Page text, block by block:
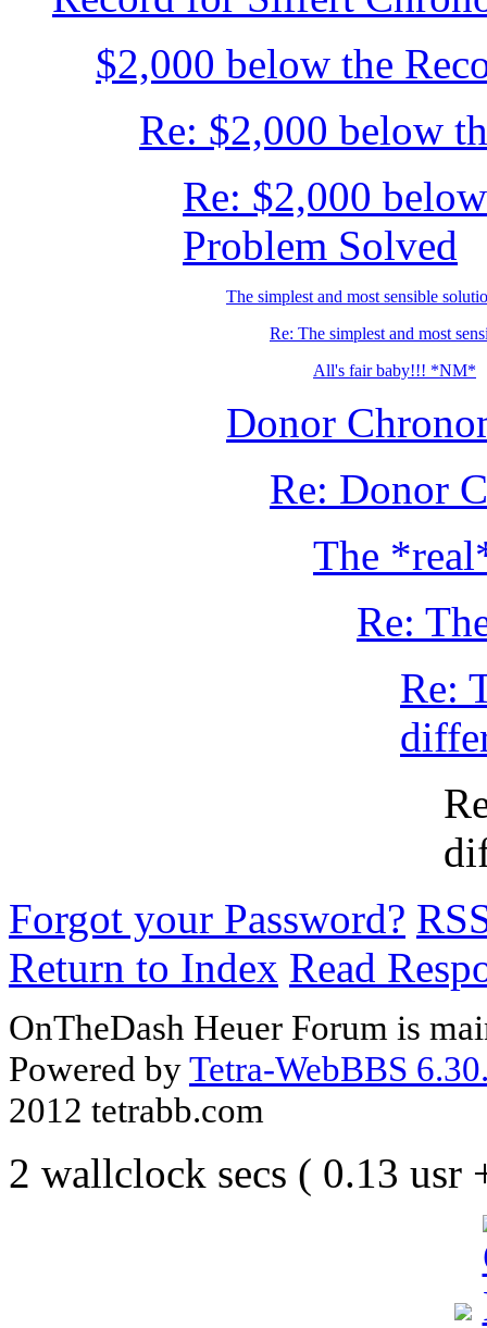
$2,000 below the
Re: $2,000 below
Re: $2,000
Problem Solved
The simplest and most sensible
Re: The simplest and most
All's fair baby!!! *NM*
Donor
Re: Donor
The
Re:
Re:
Forgot your Password?
Return to Index Read
OnTheDash Heuer Forum is
Powered byTetra-WebBBS
2012 tetrabb.com
2 wallclock secs ( 0.13 usr